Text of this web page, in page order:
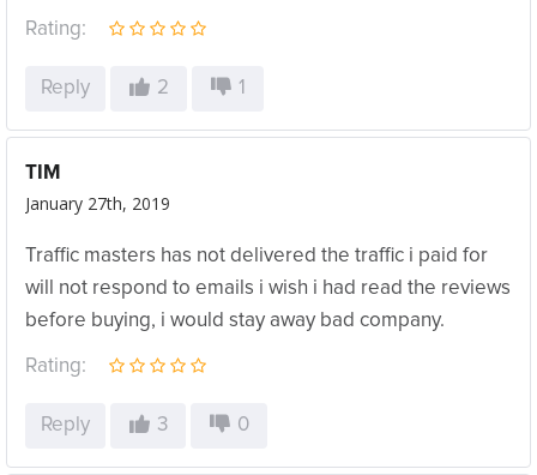
Rating:
Reply 2 1
TIM
January 27th, 2019
Traffic masters has not delivered the traffic i paid for
will not respond to emails i wish i had read the reviews
before buying, i would stay away bad company.
Rating:
Reply 3 0